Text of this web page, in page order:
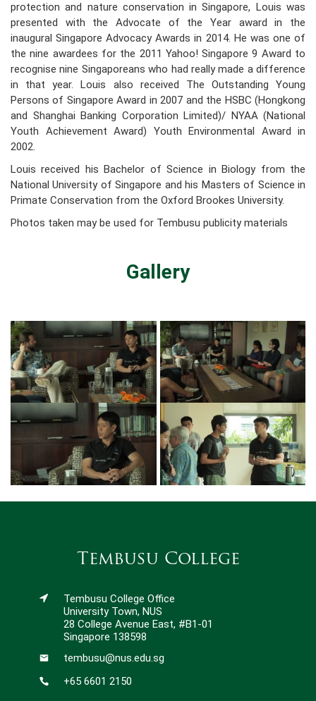
protection and nature conservation in Singapore, Louis was
presented with the Advocate of the Year award in the
inaugural Singapore Advocacy Awards in 2014. He was one of
the nine awardees for the 2011 Yahoo! Singapore 9 Award to
recognise nine Singaporeans who had really made a difference
in that year. Louis also received The Outstanding Young
Persons of Singapore Award in 2007 and the HSBC (Hongkong
and Shanghai Banking Corporation Limited)/ NYAA (National
Youth Achievement Award) Youth Environmental Award in
2002.
Louis received his Bachelor of Science in Biology from the
National University of Singapore and his Masters of Science in
Primate Conservation from the Oxford Brookes University.
Photos taken may be used for Tembusu publicity materials
Gallery
Tembusu College
Tembusu College Office
University Town, NUS
28 College Avenue East, #B1-01
Singapore 138598
tembusu@nus.edu.sg
+65 6601 2150